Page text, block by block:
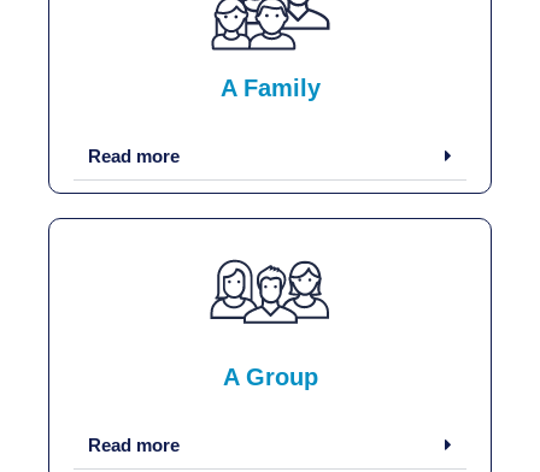
A Family
Read more
A Group
Read more